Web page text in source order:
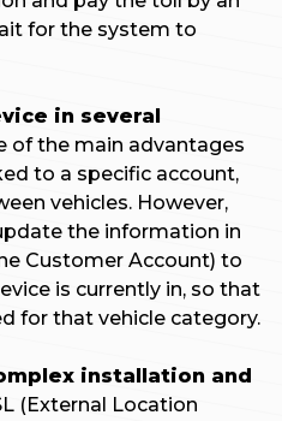
for the system to
in several
of the main advantages
to a specific account,
vehicles. However,
the information in
Customer Account) to
is currently in, so that
for that vehicle category.
installation and
(External Location